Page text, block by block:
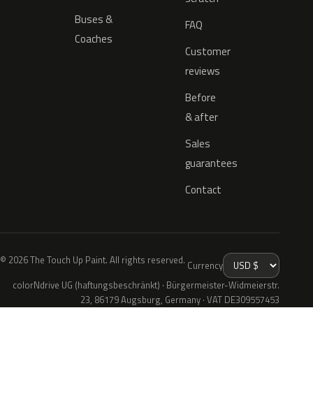
Buses &
Coaches
FAQ
Customer
reviews
Before
& after
Sales
guarantees
Contact
© 2026 The Touch Up Paint. All rights reserved. Currency
colorNdrive UG (haftungsbeschränkt) · Bürgermeister-Widmeierstr.
23, 86179 Augsburg, Germany · VAT DE309557453